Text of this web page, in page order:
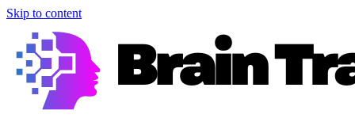
Skip to content